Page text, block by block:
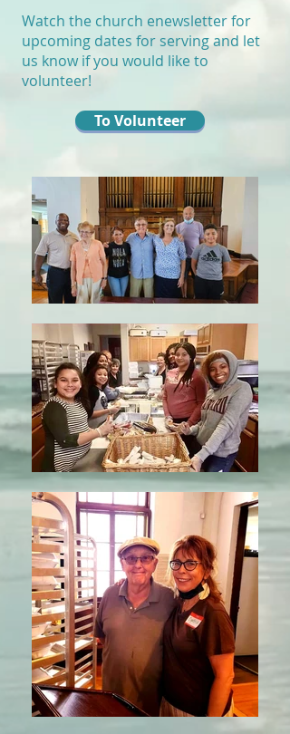
Watch the church enewsletter for
upcoming dates for serving and let
us know if you would like to
volunteer!
To Volunteer